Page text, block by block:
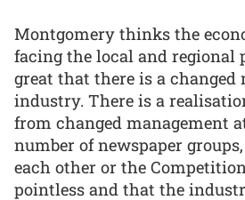
Montgomery thinks the
facing the local and regional
great that there is a changed
industry. There is a
from changed management
number of newspaper
each other or the
pointless and that the